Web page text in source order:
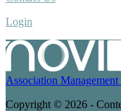
Login
Association
Copyright © 2026 -